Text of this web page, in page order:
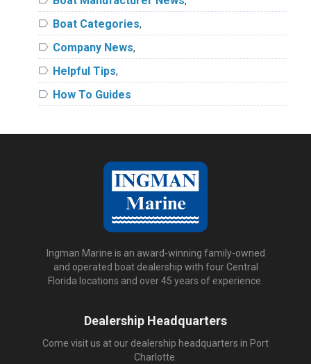
label Boat Categories,
label Company News,
label Helpful Tips,
label How To Guides
Ingman Marine is an award-winning family-owned
and operated boat dealership with four Central
Florida locations and over 45 years of experience.
Dealership Headquarters
Come visit us at our dealership headquarters in Port
Charlotte.